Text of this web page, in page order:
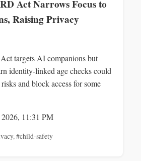
Act Narrows Focus to
Raising Privacy
targets AI companions but
identity-linked age checks could
and block access for some
11:31 PM
,#child-safety